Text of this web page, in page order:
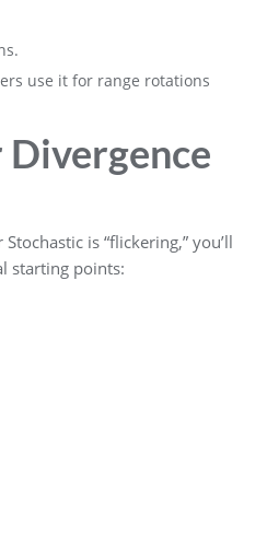
use it for range rotations
Divergence
is “flickering,” you’ll
starting points: